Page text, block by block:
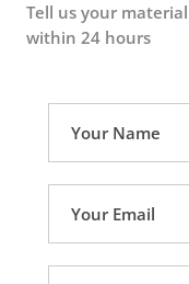
Tell us your
within 24 hours